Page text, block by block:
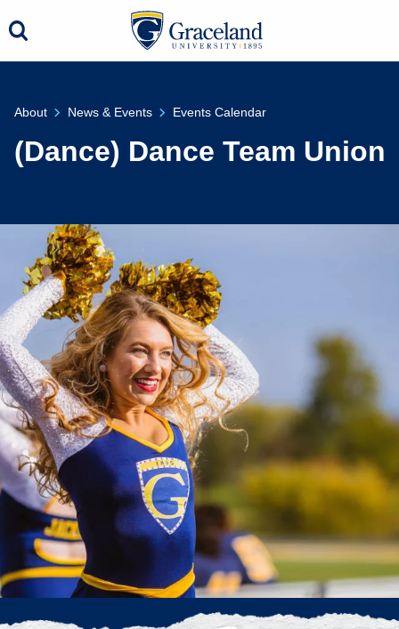
About News & Events Events Calendar
(Dance) Dance Team Union